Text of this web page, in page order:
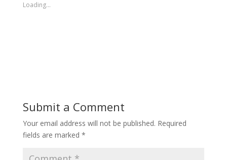
Loading...
Submit a Comment
Your email address will not be published. Required
fields are marked *